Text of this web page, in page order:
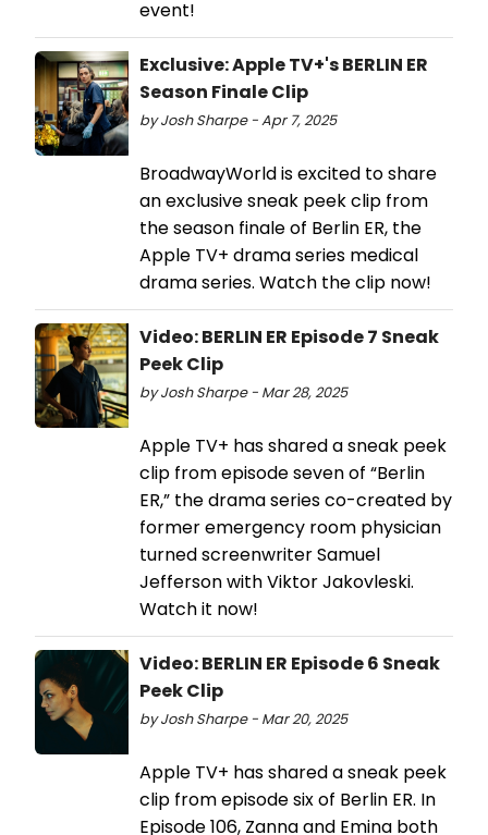
event!
Exclusive: Apple TV+'s BERLIN ER
Season Finale Clip
by Josh Sharpe - Apr 7, 2025
BroadwayWorld is excited to share
an exclusive sneak peek clip from
the season finale of Berlin ER, the
Apple TV+ drama series medical
drama series. Watch the clip now!
Video: BERLIN ER Episode 7 Sneak
Peek Clip
by Josh Sharpe - Mar 28, 2025
Apple TV+ has shared a sneak peek
clip from episode seven of “Berlin
ER,” the drama series co-created by
former emergency room physician
turned screenwriter Samuel
Jefferson with Viktor Jakovleski.
Watch it now!
Video: BERLIN ER Episode 6 Sneak
Peek Clip
by Josh Sharpe - Mar 20, 2025
Apple TV+ has shared a sneak peek
clip from episode six of Berlin ER. In
Episode 106, Zanna and Emina both